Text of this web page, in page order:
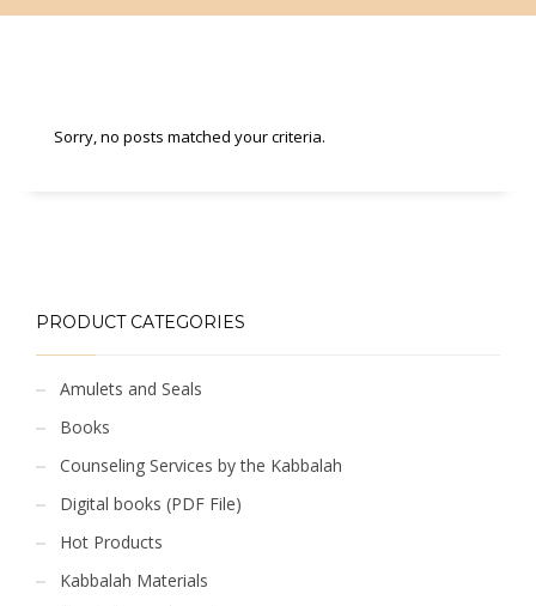
Sorry, no posts matched your criteria.
PRODUCT CATEGORIES
Amulets and Seals
Books
Counseling Services by the Kabbalah
Digital books (PDF File)
Hot Products
Kabbalah Materials